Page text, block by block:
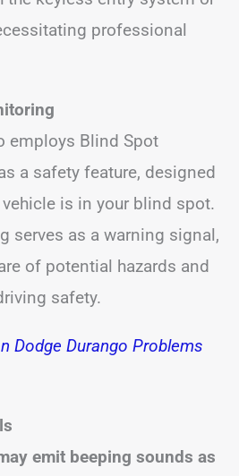
professional
employs Blind Spot
a safety feature, designed
is in your blind spot.
serves as a warning signal,
of potential hazards and
safety.
Dodge Durango Problems
emit beeping sounds as